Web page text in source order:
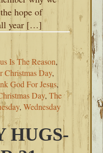
hope of
year […]
Is The Reason,
Christmas Day,
God For Jesus,
Day,The
,Wednesday
HUGS-